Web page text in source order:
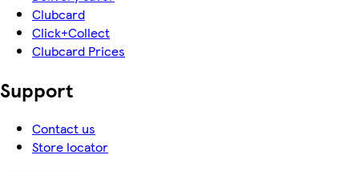
Clubcard
Click+Collect
Clubcard Prices
Support
Contact us
Store locator